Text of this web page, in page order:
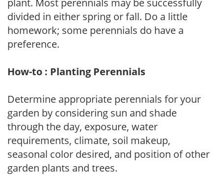
divided in either spring or fall. Do a little
homework; some perennials do have a
preference.
How-to : Planting Perennials
Determine appropriate perennials for your
garden by considering sun and shade
through the day, exposure, water
requirements, climate, soil makeup,
seasonal color desired, and position of other
garden plants and trees.